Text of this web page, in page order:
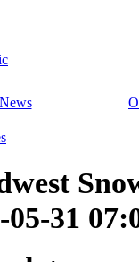
News
05-31